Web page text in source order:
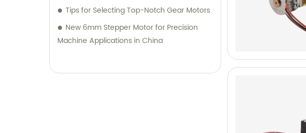
Tips for Selecting Top-Notch Gear Motors
New 6mm Stepper Motor for Precision
Machine Applications in China